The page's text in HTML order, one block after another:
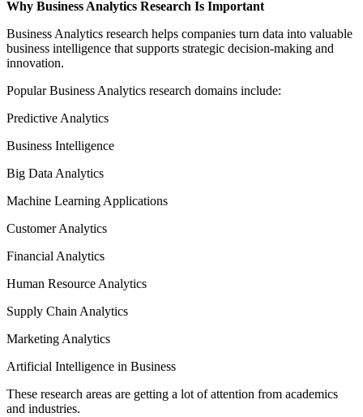
Why Business Analytics Research Is Important
Business Analytics research helps companies turn data into valuable
business intelligence that supports strategic decision-making and
innovation.
Popular Business Analytics research domains include:
Predictive Analytics
Business Intelligence
Big Data Analytics
Machine Learning Applications
Customer Analytics
Financial Analytics
Human Resource Analytics
Supply Chain Analytics
Marketing Analytics
Artificial Intelligence in Business
These research areas are getting a lot of attention from academics
and industries.